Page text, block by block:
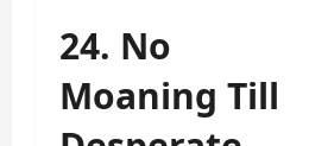
24. No
Moaning Till